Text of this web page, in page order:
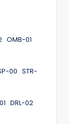
OMB-01
00 STR-
DRL-02